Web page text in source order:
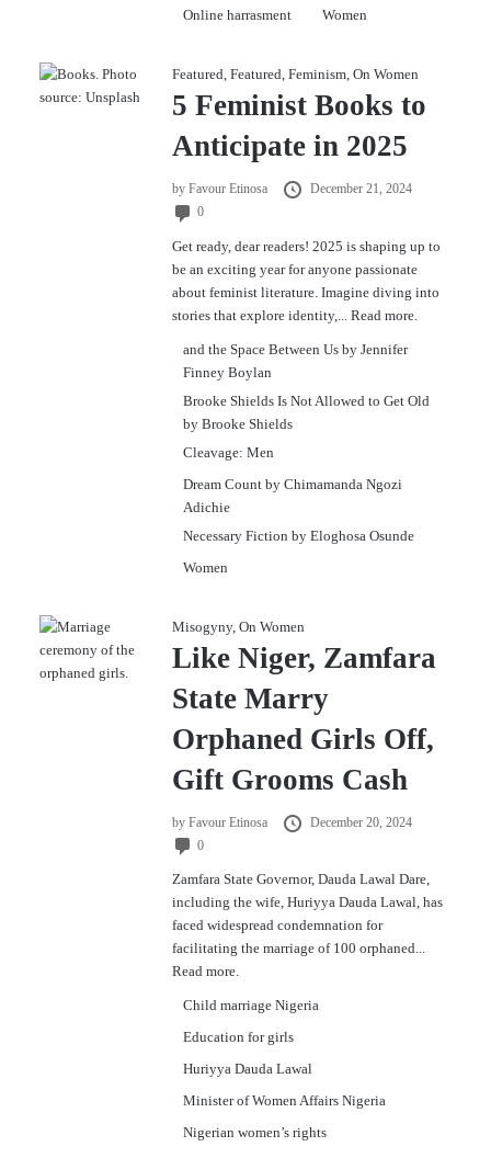
Online harrasment
Women
Featured,Featured,Feminism,On Women
5 Feminist Books to
Anticipate in 2025
byFavour Etinosa
December 21, 2024
0
Get ready, dear readers! 2025 is shaping up to
be an exciting year for anyone passionate
about feminist literature. Imagine diving into
stories that explore identity,...Read more.
and the Space Between Us by Jennifer
Finney Boylan
Brooke Shields Is Not Allowed to Get Old
by Brooke Shields
Cleavage: Men
Dream Count by Chimamanda Ngozi
Adichie
Necessary Fiction by Eloghosa Osunde
Women
Misogyny,On Women
Like Niger, Zamfara
State Marry
Orphaned Girls Off,
Gift Grooms Cash
byFavour Etinosa
December 20, 2024
0
Zamfara State Governor, Dauda Lawal Dare,
including the wife, Huriyya Dauda Lawal, has
faced widespread condemnation for
facilitating the marriage of 100 orphaned...
Read more.
Child marriage Nigeria
Education for girls
Huriyya Dauda Lawal
Minister of Women Affairs Nigeria
Nigerian women’s rights